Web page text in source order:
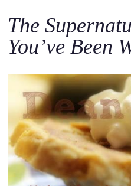
The
You’ve Been